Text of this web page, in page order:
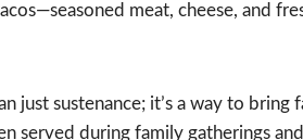
meat, cheese, and
just sustenance; it’s a way to bring
served during family gatherings